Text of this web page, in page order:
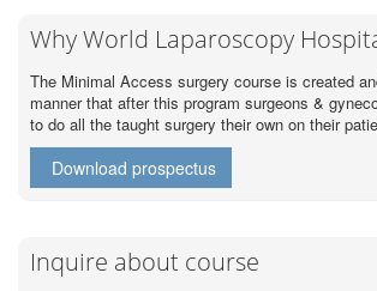
Why World Laparoscopy
The Minimal Access surgery course is created
manner that after this program surgeons &
to do all the taught surgery their own on their
Download prospectus
Inquire about course